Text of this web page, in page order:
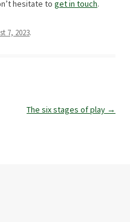
hesitate to get in touch.
7, 2023.
The six stages of play →